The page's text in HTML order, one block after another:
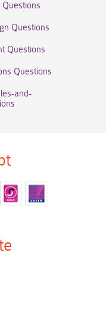
Questions
Questions
Questions
Questions
and-